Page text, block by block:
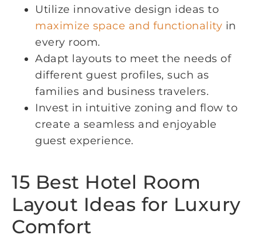
Utilize innovative design ideas to
maximize space and functionality in
every room.
Adapt layouts to meet the needs of
different guest profiles, such as
families and business travelers.
Invest in intuitive zoning and flow to
create a seamless and enjoyable
guest experience.
15 Best Hotel Room
Layout Ideas for Luxury
Comfort